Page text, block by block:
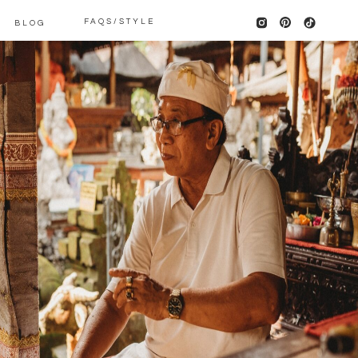
FAQS/STYLE
BLOG